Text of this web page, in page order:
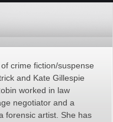
crime fiction/suspense
and Kate Gillespie
worked in law
negotiator and a
forensic artist. She has